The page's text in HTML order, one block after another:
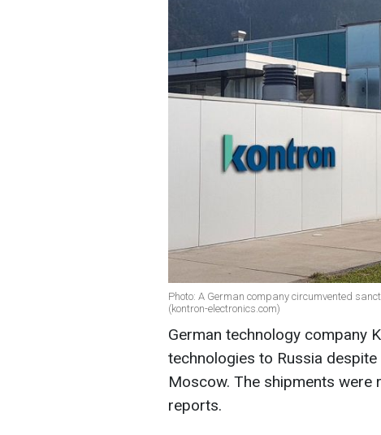
Photo: A German company circumvented
(kontron-electronics.com)
German technology company
technologies to Russia
Moscow. The shipments were
reports.